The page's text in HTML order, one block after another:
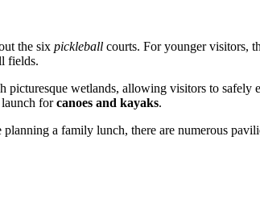
the six pickleball courts. For younger visitors,
fields.
picturesque wetlands, allowing visitors to
launch forcanoes and kayaks.
a family lunch, there are numerous